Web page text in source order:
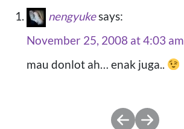
nengyukesays:
November 25, 2008 at 4:03 am
mau donlot ah… enak juga..